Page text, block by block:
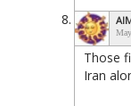
Those
Iran